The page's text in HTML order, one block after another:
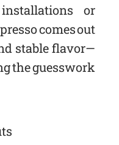
or
comes out
stable flavor—
the guesswork